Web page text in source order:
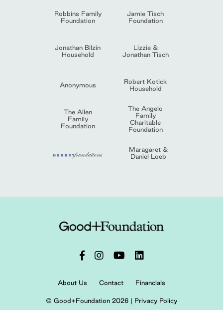
Robbins Family
Foundation
Jamie Tisch
Foundation
Jonathan Bilzin
Household
Lizzie &
Jonathan Tisch
Anonymous
Robert Kotick
Household
The Allen
Family
Foundation
The Angelo
Family
Charitable
Foundation
Maragaret &
Daniel Loeb
About Us Contact Financials
© Good+Foundation 2026 | Privacy Policy